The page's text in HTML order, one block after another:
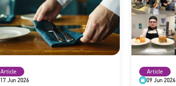
Article
17 Jun 2026
Article
09 Jun 2026